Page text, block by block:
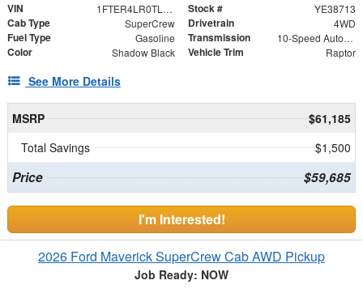
VIN 1FTER4LR0TLE38713 Stock # YE38713
Cab Type SuperCrew Drivetrain 4WD
Fuel Type Gasoline Transmission 10-Speed Automatic
Color Shadow Black Vehicle Trim Raptor
See More Details
MSRP
$61,185
Total Savings
$1,500
Price $59,685
I'm Interested!
2026 Ford Maverick SuperCrew Cab AWD Pickup
Job Ready: NOW